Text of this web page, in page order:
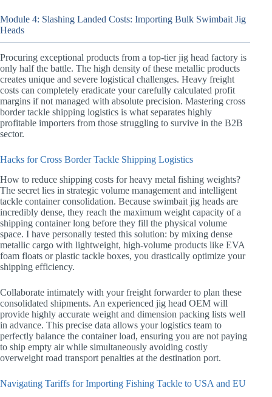
Module 4: Slashing Landed Costs: Importing Bulk Swimbait Jig
Heads
Procuring exceptional products from a top-tier jig head factory is
only half the battle. The high density of these metallic products
creates unique and severe logistical challenges. Heavy freight
costs can completely eradicate your carefully calculated profit
margins if not managed with absolute precision. Mastering cross
border tackle shipping logistics is what separates highly
profitable importers from those struggling to survive in the B2B
sector.
Hacks for Cross Border Tackle Shipping Logistics
How to reduce shipping costs for heavy metal fishing weights?
The secret lies in strategic volume management and intelligent
tackle container consolidation. Because swimbait jig heads are
incredibly dense, they reach the maximum weight capacity of a
shipping container long before they fill the physical volume
space. I have personally tested this solution: by mixing dense
metallic cargo with lightweight, high-volume products like EVA
foam floats or plastic tackle boxes, you drastically optimize your
shipping efficiency.
Collaborate intimately with your freight forwarder to plan these
consolidated shipments. An experienced jig head OEM will
provide highly accurate weight and dimension packing lists well
in advance. This precise data allows your logistics team to
perfectly balance the container load, ensuring you are not paying
to ship empty air while simultaneously avoiding costly
overweight road transport penalties at the destination port.
Navigating Tariffs for Importing Fishing Tackle to USA and EU